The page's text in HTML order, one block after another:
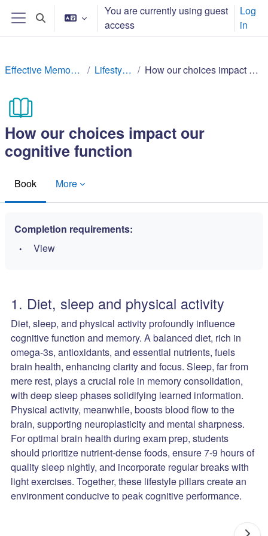
Skip to main content
Side panel
Toggle search input
You are currently using guest
access
Log
in
Effective Memory Techniques Lifestyle factors How our choices impact our cognitive function
How our choices impact our
cognitive function
Book More
Completion requirements:
View
1. Diet, sleep and physical activity
Diet, sleep, and physical activity profoundly influence
cognitive function and memory. A balanced diet, rich in
omega-3s, antioxidants, and essential nutrients, fuels
brain health, enhancing clarity and focus. Sleep, far from
mere rest, plays a crucial role in memory consolidation,
with deep sleep phases solidifying learned information.
Physical activity, meanwhile, boosts blood flow to the
brain, supporting neuroplasticity and mental sharpness.
For optimal brain health during exam prep, students
should prioritize nutrient-dense foods, ensure 7-9 hours of
quality sleep nightly, and incorporate regular breaks with
light exercises. Together, these lifestyle pillars create an
environment conducive to peak cognitive performance.